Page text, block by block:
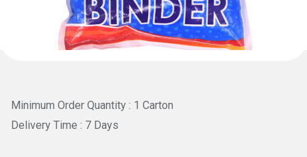
Minimum Order Quantity : 1 Carton
Delivery Time : 7 Days